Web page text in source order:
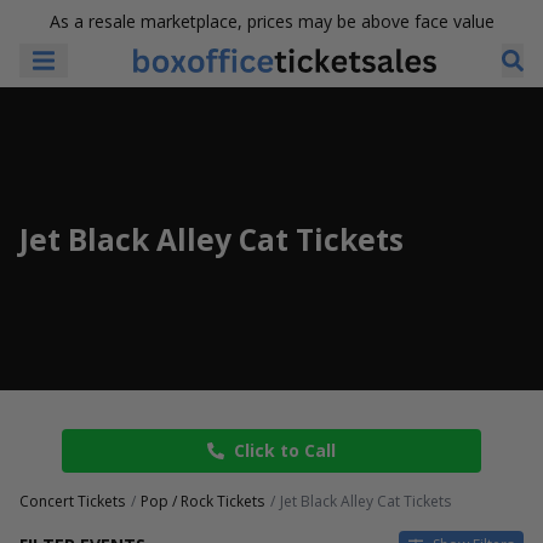
As a resale marketplace, prices may be above face value
Jet Black Alley Cat Tickets
Click to Call
Concert Tickets Pop / Rock Tickets Jet Black Alley Cat Tickets